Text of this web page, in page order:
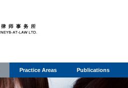
Practice Areas Publications